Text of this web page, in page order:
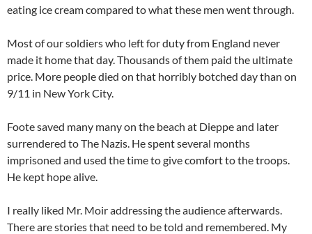
eating ice cream compared to what these men went through.
Most of our soldiers who left for duty from England never
made it home that day. Thousands of them paid the ultimate
price. More people died on that horribly botched day than on
9/11 in New York City.
Foote saved many many on the beach at Dieppe and later
surrendered to The Nazis. He spent several months
imprisoned and used the time to give comfort to the troops.
He kept hope alive.
I really liked Mr. Moir addressing the audience afterwards.
There are stories that need to be told and remembered. My